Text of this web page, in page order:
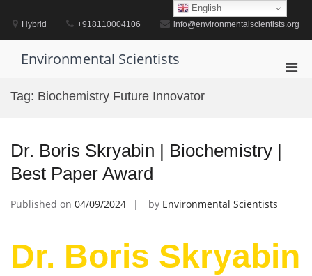
contentHybrid +918110004106 info@environmentalscientists.org
Environmental Scientists
Tag: Biochemistry Future Innovator
Dr. Boris Skryabin | Biochemistry |
Best Paper Award
Published on 04/09/2024 by Environmental Scientists
Dr. Boris Skryabin
English